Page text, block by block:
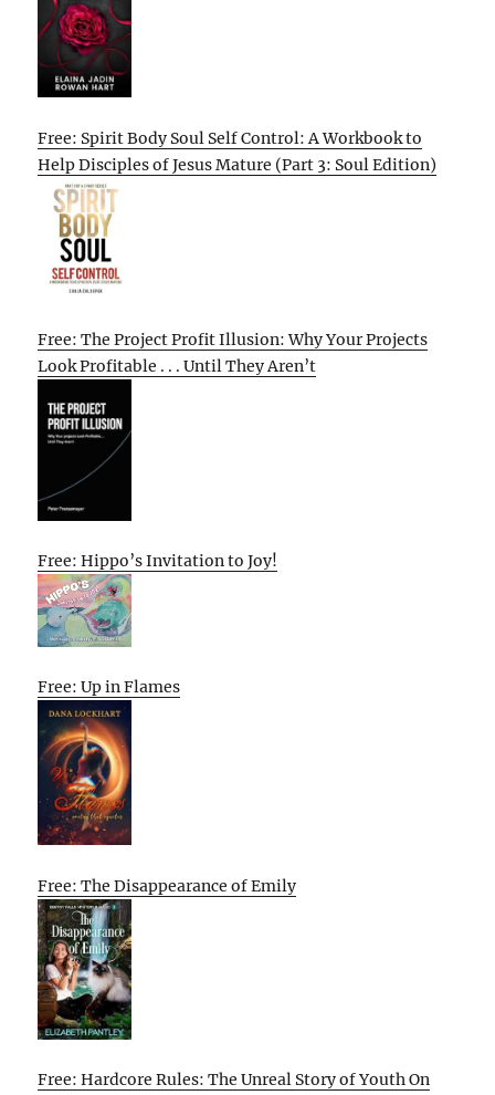
Free: Spirit Body Soul Self Control: A Workbook to
Help Disciples of Jesus Mature (Part 3: Soul Edition)
Free: The Project Profit Illusion: Why Your Projects
Look Profitable . . . Until They Aren’t
Free: Hippo’s Invitation to Joy!
Free: Up in Flames
Free: The Disappearance of Emily
Free: Hardcore Rules: The Unreal Story of Youth On